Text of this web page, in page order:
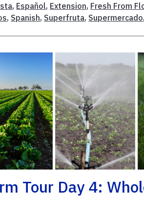
, Español, Extension, Fresh From
, Spanish, Superfruta, Supermercado,
Tour Day 4: